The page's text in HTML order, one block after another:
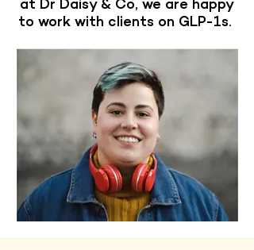
at Dr Daisy & Co, we are happy
to work with clients on GLP-1s.